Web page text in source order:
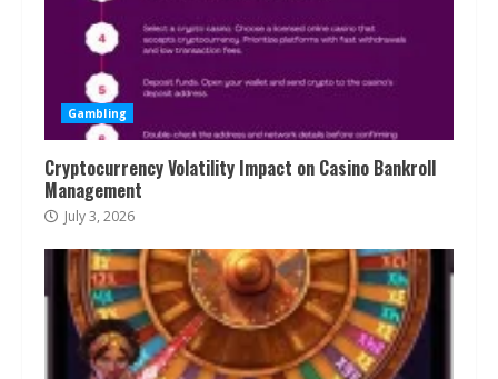
Gambling
Cryptocurrency Volatility Impact on Casino Bankroll
Management
July 3, 2026